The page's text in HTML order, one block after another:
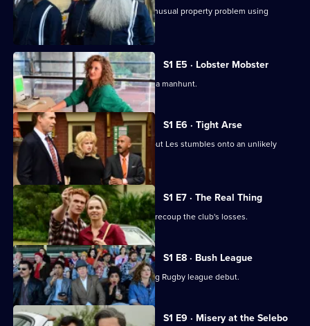
Les and Billy help Price deal with an unusual property problem using
unusual means.
S1 E5 · Lobster Mobster
Les finds himself right at the centre of a manhunt.
S1 E6 · Tight Arse
The Kelly Club coffers are dwindling, but Les stumbles onto an unlikely
source of funds.
S1 E7 · The Real Thing
Price sends Les to the North Coast to recoup the club's losses.
S1 E8 · Bush League
Les faces stress from all sides at his big Rugby league debut.
S1 E9 · Misery at the Selebo